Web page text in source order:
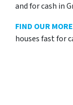
and for cash in
FIND OUR MORE
houses fast for